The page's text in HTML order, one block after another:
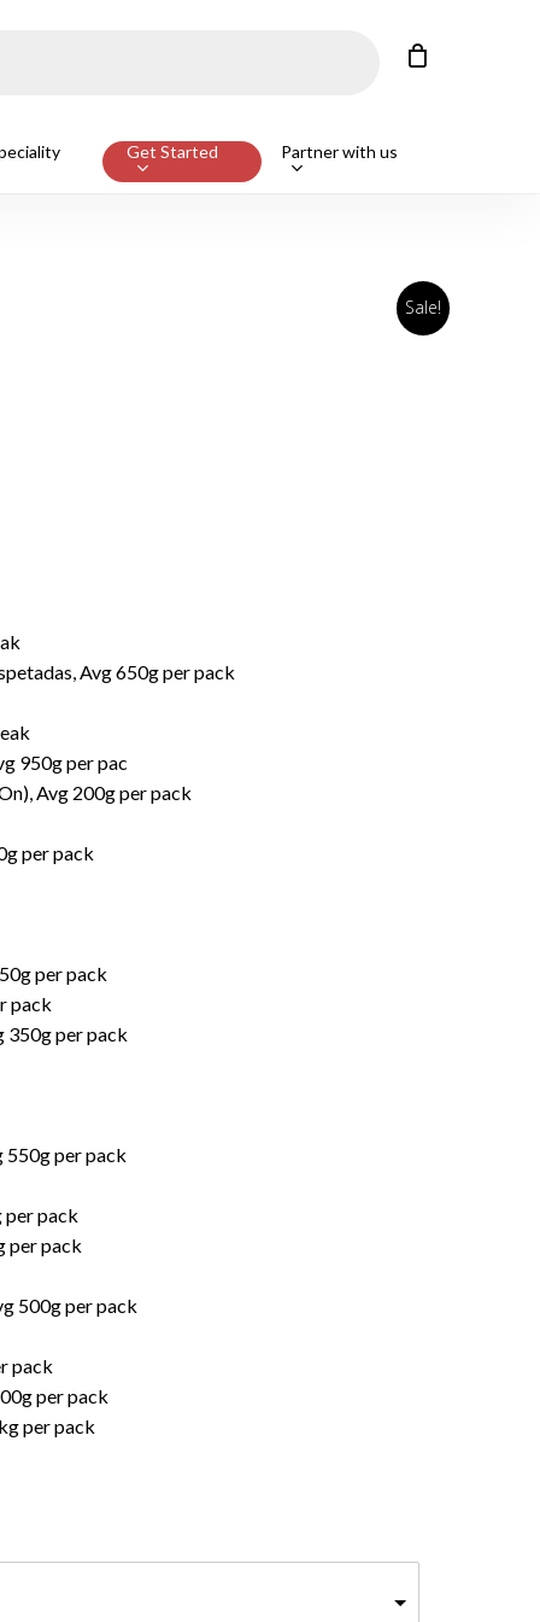
Get Started Partner with us
Sale!
Avg 650g per pack
950g per pac
Avg 200g per pack
per pack
per pack
pack
350g per pack
550g per pack
per pack
per pack
500g per pack
pack
per pack
per pack